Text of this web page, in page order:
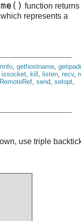
function returns
represents a
, gethostname,
issocket, kill , listen, recv,
RemoteRef, send, setopt,
use triple